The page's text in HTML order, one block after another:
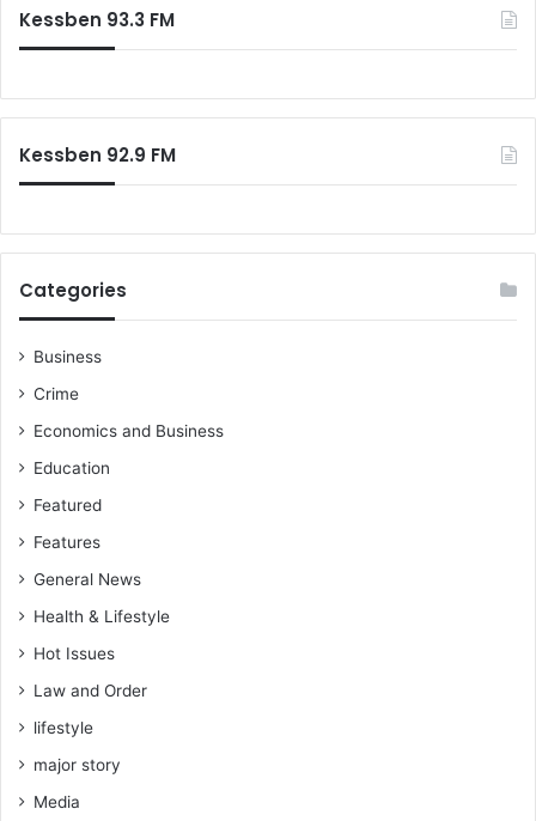
Kessben 93.3 FM
Kessben 92.9 FM
Categories
Business
Crime
Economics and Business
Education
Featured
Features
General News
Health & Lifestyle
Hot Issues
Law and Order
lifestyle
major story
Media